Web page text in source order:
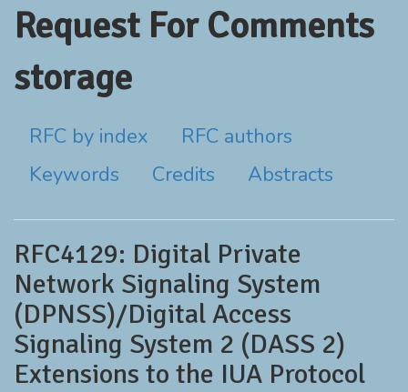
Request For Comments
storage
RFC by index
RFC authors
Keywords
Credits Abstracts
RFC4129: Digital Private
Network Signaling System
(DPNSS)/Digital Access
Signaling System 2 (DASS 2)
Extensions to the IUA Protocol